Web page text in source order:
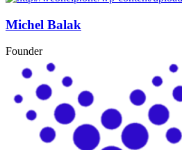
Michel Balak
Founder